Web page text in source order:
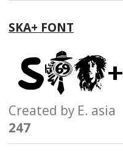
SKA+ FONT
Created by E.
247